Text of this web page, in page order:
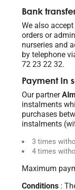
Bank
We also
orders or
nurseries and
by telephone
72 23 22 32.
Payment in
Our partner
instalments
purchases
instalments
3 times
4 times
Maximum
Conditions :